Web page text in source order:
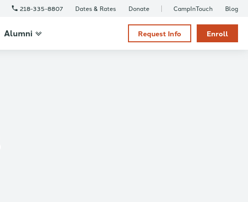
218-335-8807 Dates & Rates Donate CampInTouch Blog
Alumni Request Info Enroll